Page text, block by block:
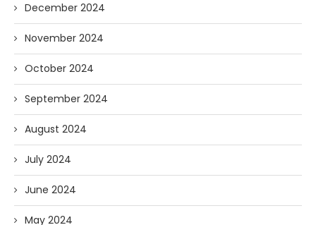
December 2024
November 2024
October 2024
September 2024
August 2024
July 2024
June 2024
May 2024